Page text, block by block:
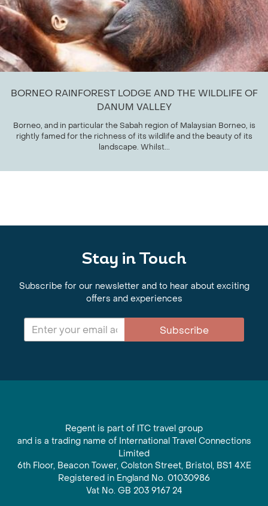
BORNEO RAINFOREST LODGE AND THE WILDLIFE OF
DANUM VALLEY
Borneo, and in particular the Sabah region of Malaysian Borneo, is
rightly famed for the richness of its wildlife and the beauty of its
landscape. Whilst...
Stay in Touch
Subscribe for our newsletter and to hear about exciting
offers and experiences
Subscribe
Regent is part of ITC travel group
and is a trading name of International Travel Connections
Limited
6th Floor, Beacon Tower, Colston Street, Bristol, BS1 4XE
Registered in England No. 01030986
Vat No. GB 203 9167 24